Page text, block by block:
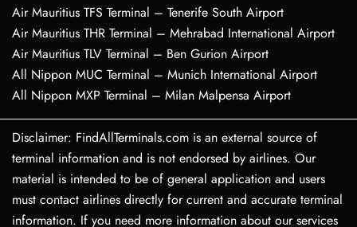
Air Mauritius TFS Terminal – Tenerife South Airport
Air Mauritius THR Terminal – Mehrabad International Airport
Air Mauritius TLV Terminal – Ben Gurion Airport
All Nippon MUC Terminal – Munich International Airport
All Nippon MXP Terminal – Milan Malpensa Airport
Disclaimer: FindAllTerminals.com is an external source of
terminal information and is not endorsed by airlines. Our
material is intended to be of general application and users
must contact airlines directly for current and accurate terminal
information. If you need more information about our services